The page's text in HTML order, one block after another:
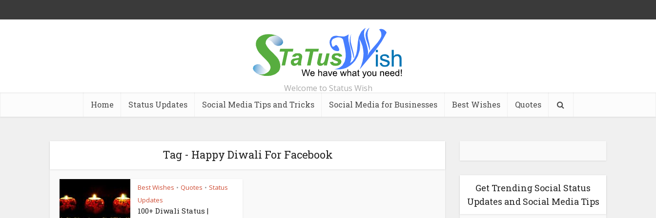
Welcome to Status Wish
Home Status Updates Social Media Tips and Tricks Social Media for Businesses Best Wishes Quotes
Tag - Happy Diwali For Facebook
Best Wishes • Quotes • Status
Updates
100+ Diwali Status |
Get Trending Social Status
Updates and Social Media Tips